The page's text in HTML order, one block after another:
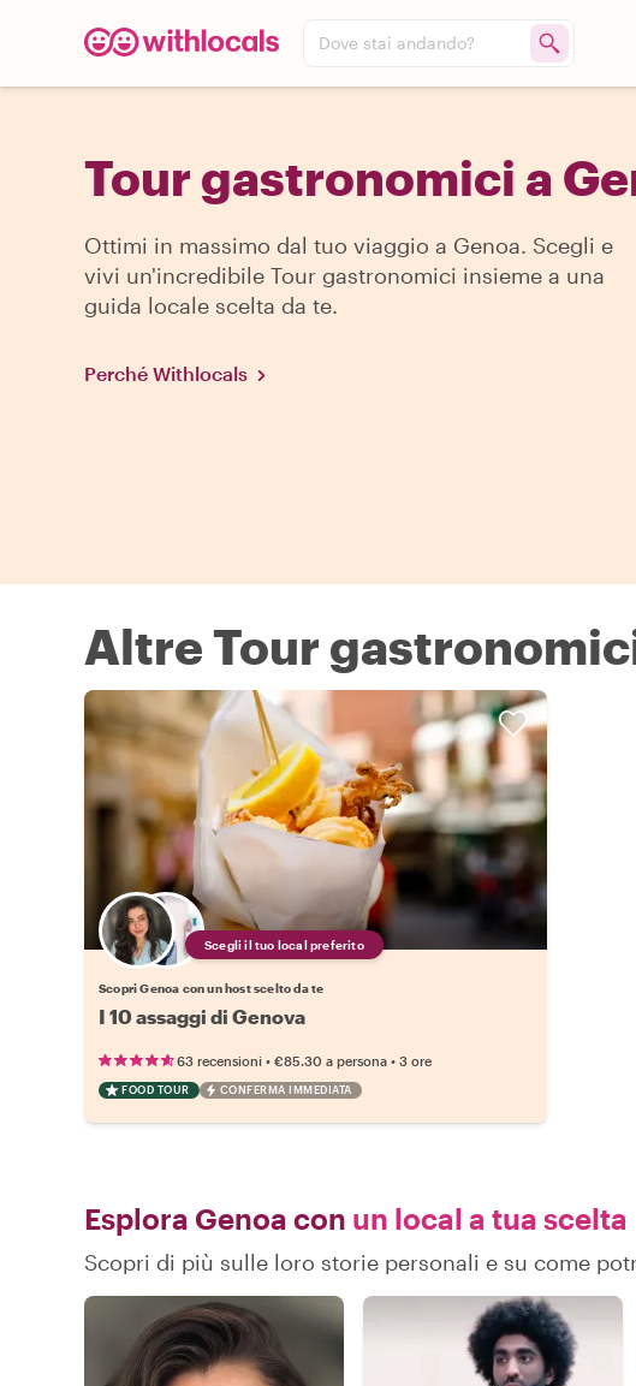
Dove stai andando?
Tour gastronomici a
Ottimi in massimo dal tuo viaggio a Genoa. Scegli e
vivi un'incredibile Tour gastronomici insieme a una
guida locale scelta da te.
Perché Withlocals
Altre Tour
Scegli il tuo local preferito
Scopri Genoa con un host scelto da te
I 10 assaggi di Genova
63 recensioni • €85.30 a persona • 3 ore
FOOD TOUR CONFERMA IMMEDIATA
Esplora Genoa con un local a tua scelta
Scopri di più sulle loro storie personali e su come